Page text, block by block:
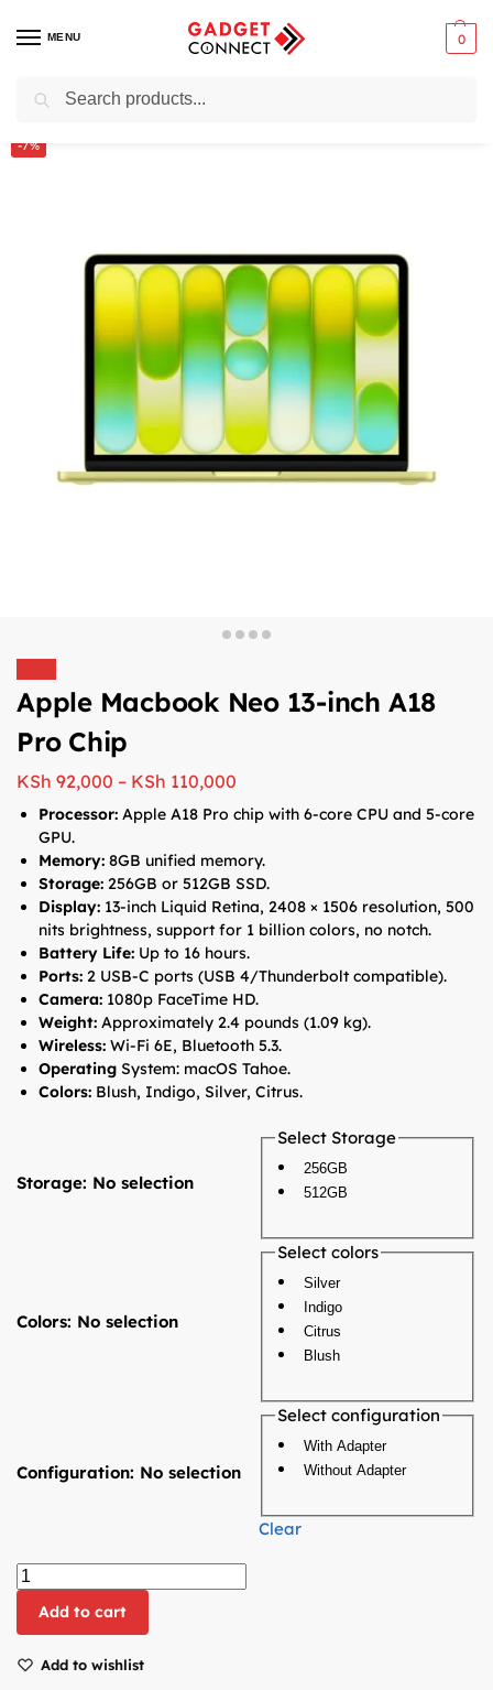
MENU 0
Home / Computers / Laptops
Apple Macbook Neo 13-inch A18
Pro Chip
KSh 92,000 – KSh 110,000
-7%
Processor: Apple A18 Pro chip with 6-core CPU and 5-core
GPU.
Memory: 8GB unified memory.
Storage: 256GB or 512GB SSD.
Display: 13-inch Liquid Retina, 2408 × 1506 resolution, 500
nits brightness, support for 1 billion colors, no notch.
Battery Life: Up to 16 hours.
Ports: 2 USB-C ports (USB 4/Thunderbolt compatible).
Camera: 1080p FaceTime HD.
Weight: Approximately 2.4 pounds (1.09 kg).
Wireless: Wi-Fi 6E, Bluetooth 5.3.
Operating System: macOS Tahoe.
Colors: Blush, Indigo, Silver, Citrus.
Storage: No selection
Select Storage
256GB
512GB
Colors: No selection
Select colors
Silver
Indigo
Citrus
Blush
Configuration: No selection
Select configuration
With Adapter
Without Adapter
Clear
Add to cart
Add to wishlist